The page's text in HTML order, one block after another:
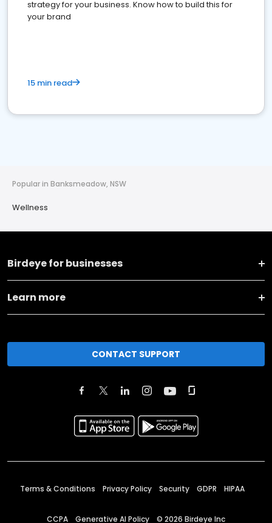
strategy for your business. Know how to build this for
your brand
15 min read
Popular in Banksmeadow, NSW
Wellness
Birdeye for businesses
Learn more
CONTACT SUPPORT
Terms & Conditions Privacy Policy Security GDPR HIPAA
CCPA Generative AI Policy © 2026 Birdeye Inc